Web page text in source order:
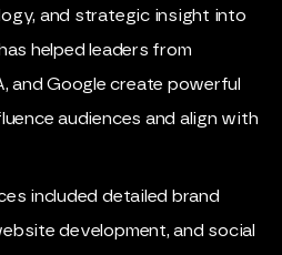
and strategic insight into
helped leaders from
and Google create powerful
audiences and align with
included detailed brand
development, and social